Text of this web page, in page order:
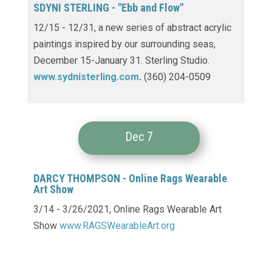
SDYNI STERLING - "Ebb and Flow"
12/15 - 12/31, a new series of abstract acrylic
paintings inspired by our surrounding seas,
December 15-January 31. Sterling Studio.
www.sydnisterling.com. (360) 204-0509
Dec 7
DARCY THOMPSON - Online Rags Wearable
Art Show
3/14 - 3/26/2021, Online Rags Wearable Art
Show www.RAGSWearableArt.org